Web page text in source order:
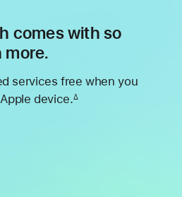
comes with so
more.
services free when you
device.∆